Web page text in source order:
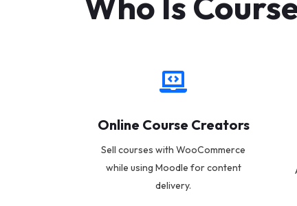
Online Course Creators
Sell courses with WooCommerce
while using Moodle for content
delivery.